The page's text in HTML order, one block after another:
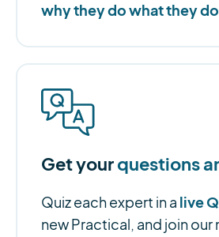
why they do what they do
Get yourquestions
Quiz each expert in a live
new Practical, and join